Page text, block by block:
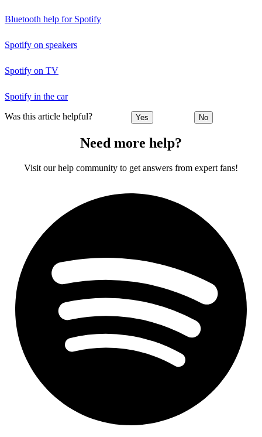
Bluetooth help for Spotify
Spotify on speakers
Spotify on TV
Spotify in the car
Was this article helpful? Yes No
Need more help?
Visit our help community to get answers from expert fans!